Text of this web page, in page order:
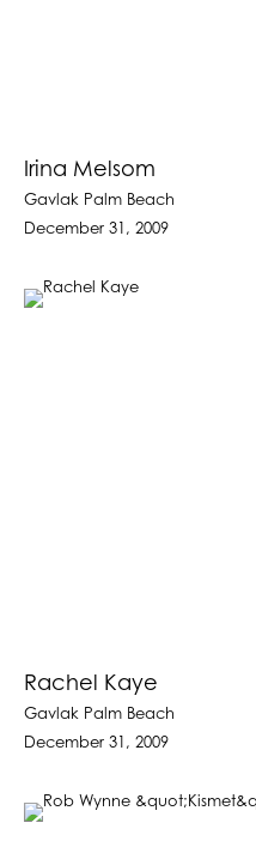
Irina Melsom
Gavlak Palm Beach
December 31, 2009
Rachel Kaye
Gavlak Palm Beach
December 31, 2009